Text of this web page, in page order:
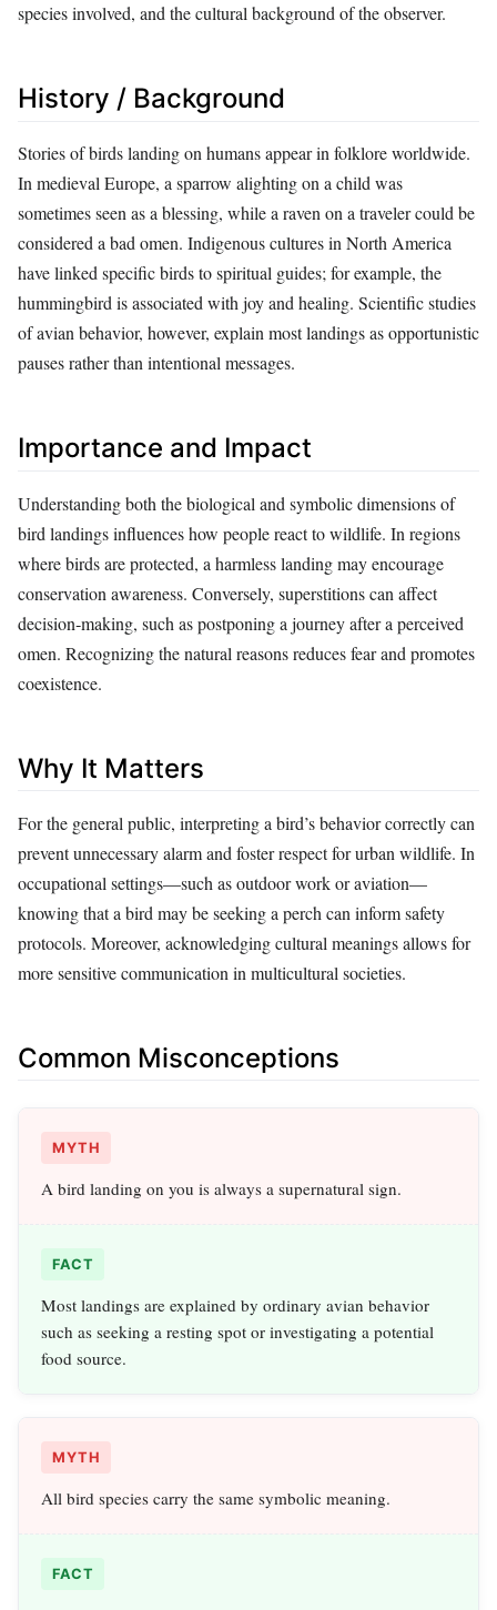
species involved, and the cultural background of the observer.
History / Background
Stories of birds landing on humans appear in folklore worldwide.
In medieval Europe, a sparrow alighting on a child was
sometimes seen as a blessing, while a raven on a traveler could be
considered a bad omen. Indigenous cultures in North America
have linked specific birds to spiritual guides; for example, the
hummingbird is associated with joy and healing. Scientific studies
of avian behavior, however, explain most landings as opportunistic
pauses rather than intentional messages.
Importance and Impact
Understanding both the biological and symbolic dimensions of
bird landings influences how people react to wildlife. In regions
where birds are protected, a harmless landing may encourage
conservation awareness. Conversely, superstitions can affect
decision‑making, such as postponing a journey after a perceived
omen. Recognizing the natural reasons reduces fear and promotes
coexistence.
Why It Matters
For the general public, interpreting a bird’s behavior correctly can
prevent unnecessary alarm and foster respect for urban wildlife. In
occupational settings—such as outdoor work or aviation—
knowing that a bird may be seeking a perch can inform safety
protocols. Moreover, acknowledging cultural meanings allows for
more sensitive communication in multicultural societies.
Common Misconceptions
MYTH
A bird landing on you is always a supernatural sign.
FACT
Most landings are explained by ordinary avian behavior
such as seeking a resting spot or investigating a potential
food source.
MYTH
All bird species carry the same symbolic meaning.
FACT